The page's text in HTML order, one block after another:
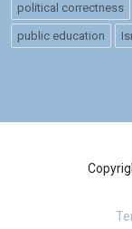
political correctness
public education